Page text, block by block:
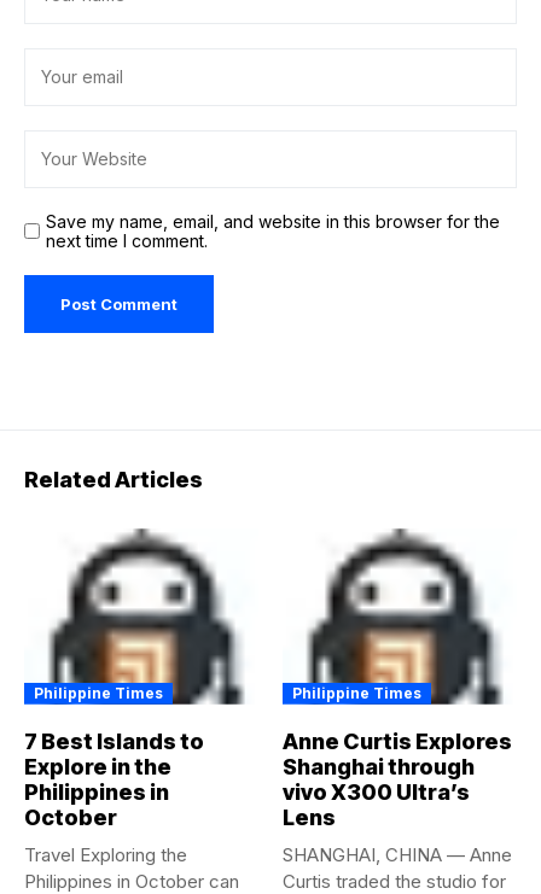
Save my name, email, and website in this browser for the
next time I comment.
Related Articles
Philippine Times
7 Best Islands to
Explore in the
Philippines in
October
Travel Exploring the
Philippines in October can
Philippine Times
Anne Curtis Explores
Shanghai through
vivo X300 Ultra’s
Lens
SHANGHAI, CHINA — Anne
Curtis traded the studio for